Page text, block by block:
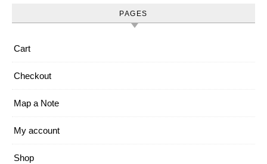
PAGES
Cart
Checkout
Map a Note
My account
Shop